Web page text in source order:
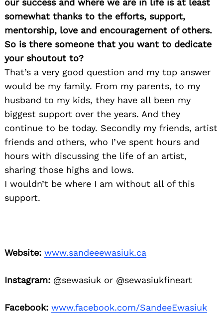
somewhat thanks to the efforts, support,
mentorship, love and encouragement of others.
So is there someone that you want to dedicate
your shoutout to?
That’s a very good question and my top answer
would be my family. From my parents, to my
husband to my kids, they have all been my
biggest support over the years. And they
continue to be today. Secondly my friends, artist
friends and others, who I’ve spent hours and
hours with discussing the life of an artist,
sharing those highs and lows.
I wouldn’t be where I am without all of this
support.
Website: www.sandeeewasiuk.ca
Instagram: @sewasiuk or @sewasiukfineart
Facebook: www.facebook.com/SandeeEwasiuk